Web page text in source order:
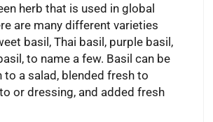
herb that is used in global
are many different varieties
basil, Thai basil, purple basil,
to name a few. Basil can be
to a salad, blended fresh to
or dressing, and added fresh